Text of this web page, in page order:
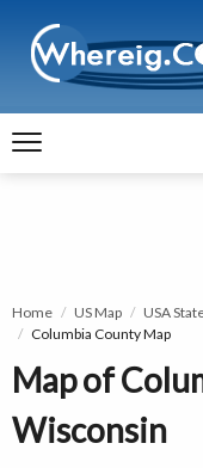
Home US Map USA
Columbia County Map
Map of
Wisconsin